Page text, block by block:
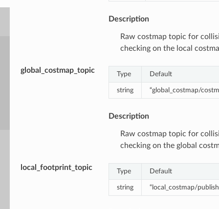
Description
Raw costmap topic for
checking on the local
global_costmap_topic Type Default
string “global_costmap/
Description
Raw costmap topic for
checking on the global
local_footprint_topic Type Default
string “local_costmap/